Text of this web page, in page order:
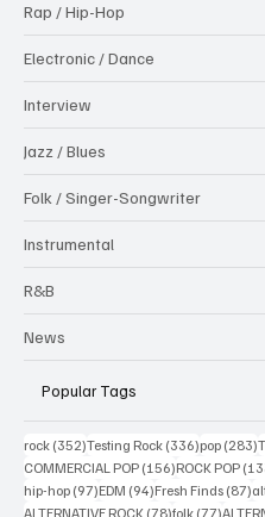
Rap / Hip-Hop
Electronic / Dance
Interview
Jazz / Blues
Folk / Singer-Songwriter
Instrumental
R&B
News
Popular Tags
rock (352)352 posts
Testing Rock (336)336 posts
pop (283)
COMMERCIAL POP (156)156 posts
ROCK POP
hip-hop (97)97 posts
EDM (94)94 posts
Fresh Finds (87)
ALTERNATIVE ROCK (78)78 posts
folk (77)77